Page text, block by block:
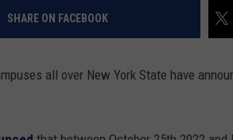
SHARE ON FACEBOOK
all over New York State have